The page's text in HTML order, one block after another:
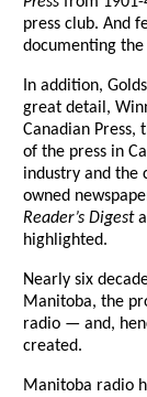
press club. And
documenting
In addition,
great detail,
Canadian Press,
of the press in
industry and the
owned
Reader’s Digest
highlighted.
Nearly six
Manitoba, the
radio — and,
created.
Manitoba radio